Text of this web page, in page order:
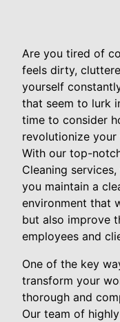
Are you tired of
feels dirty,
yourself
that seem to lurk
time to consider
revolutionize your
With our top-
Cleaning
you maintain a
environment that
but also improve
employees and
One of the key
transform your
thorough and
Our team of